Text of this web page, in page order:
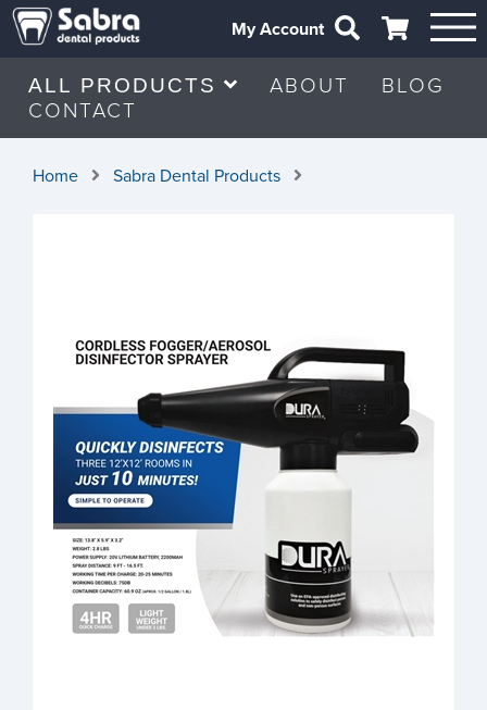
My Account
ALL PRODUCTS ABOUT
BLOG
CONTACT
Home Sabra Dental Products